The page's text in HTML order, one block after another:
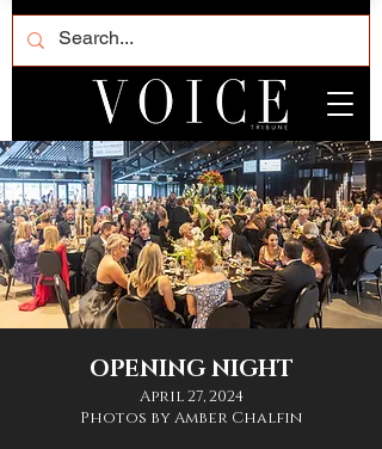
OPENING NIGHT
April 27, 2024
Photos by Amber Chalfin